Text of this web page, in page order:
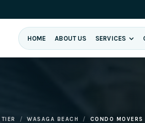
HOME ABOUT US SERVICES
WASAGA BEACH CONDO MOVERS